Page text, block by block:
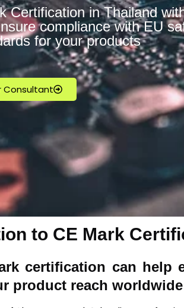
Certification in Thailand
compliance with EU
for your products
Consultant
to CE Mark
certification can help
product reach worldwide